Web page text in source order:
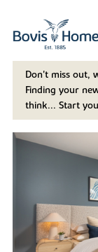
Don't miss out,
Finding your
think... Start